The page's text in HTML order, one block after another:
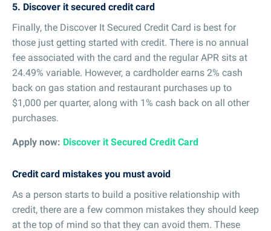
5. Discover it secured credit card
Finally, the Discover It Secured Credit Card is best for
those just getting started with credit. There is no annual
fee associated with the card and the regular APR sits at
24.49% variable. However, a cardholder earns 2% cash
back on gas station and restaurant purchases up to
$1,000 per quarter, along with 1% cash back on all other
purchases.
Apply now: Discover it Secured Credit Card
Credit card mistakes you must avoid
As a person starts to build a positive relationship with
credit, there are a few common mistakes they should keep
at the top of mind so that they can avoid them. These